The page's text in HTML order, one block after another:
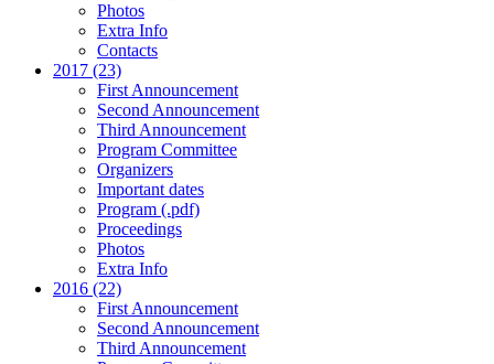
Photos
Extra Info
Contacts
2017 (23)
First Announcement
Second Announcement
Third Announcement
Program Committee
Organizers
Important dates
Program (.pdf)
Proceedings
Photos
Extra Info
2016 (22)
First Announcement
Second Announcement
Third Announcement